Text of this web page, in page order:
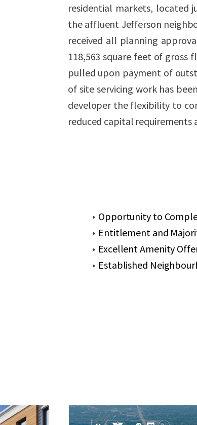
residential markets, located
the affluent Jefferson
received all planning
118,563 square feet of
pulled upon payment of
of site servicing work has
developer the flexibility to
reduced capital
Opportunity to
Entitlement and
Excellent Amenity
Established